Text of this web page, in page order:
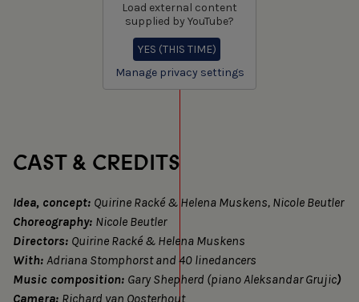
Load external content
supplied by YouTube?
YES (THIS TIME)
Manage privacy settings
CAST & CREDITS
Idea, concept: Quirine Racké & Helena Muskens, Nicole Beutler
Choreography: Nicole Beutler
Directors: Quirine Racké & Helena Muskens
With: Adriana Stomphorst and 40 linedancers
Music composition: Gary Shepherd (piano Aleksandar Grujic)
Camera: Richard van Oosterhout